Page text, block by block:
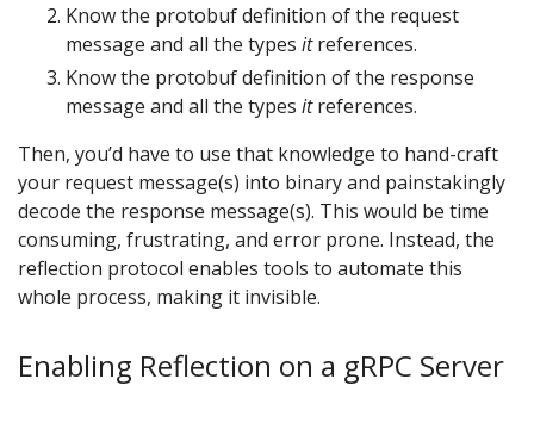
Know the protobuf definition of the request
message and all the types itreferences.
Know the protobuf definition of the response
message and all the types itreferences.
Then, you’d have to use that knowledge to hand-craft
your request message(s) into binary and painstakingly
decode the response message(s). This would be time
consuming, frustrating, and error prone. Instead, the
reflection protocol enables tools to automate this
whole process, making it invisible.
Enabling Reflection on a gRPC Server